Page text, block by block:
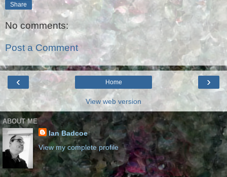
Share
No comments:
Post a Comment
‹ ›
Home
View web version
ABOUT ME
Ian Badcoe
View my complete profile